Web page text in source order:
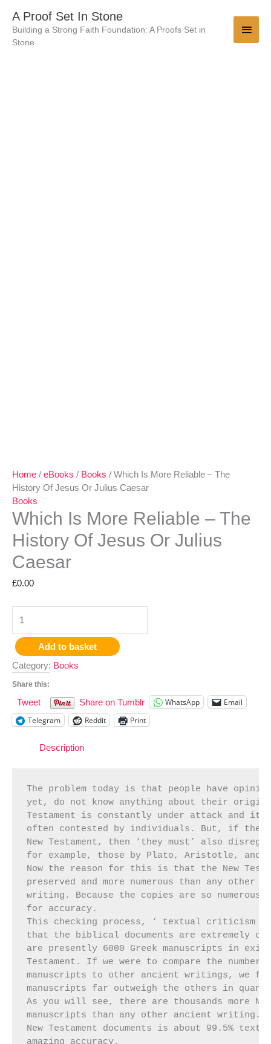
content
A Proof Set In Stone
Building a Strong Faith Foundation: A Proofs Set in
Stone
Home / eBooks / Books / Which Is More Reliable – The
History Of Jesus Or Julius Caesar
Books
Which Is More Reliable – The
History Of Jesus Or Julius
Caesar
£0.00
Add to basket
Category: Books
Share this:
Tweet Share on Tumblr WhatsApp
Email
Telegram
Reddit Print
Description
The problem today is that people have
yet, do not know anything about their origin
Testament is constantly under attack and
often contested by individuals. But, if
New Testament, then ‘they must’ also
for example, those by Plato, Aristotle, and
Now the reason for this is that the New
preserved and more numerous than any other
writing. Because the copies are so numerous,
for accuracy.
This checking process, ‘ textual criticism
that the biblical documents are extremely
are presently 6000 Greek manuscripts in
Testament. If we were to compare the number
manuscripts to other ancient writings, we
manuscripts far outweigh the others in
As you will see, there are thousands more New
manuscripts than any other ancient writing.
New Testament documents is about 99.5%
amazing accuracy.